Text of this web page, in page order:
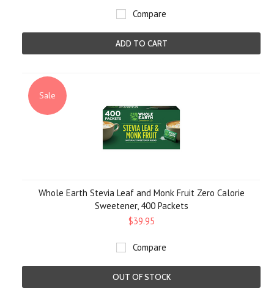
Compare
ADD TO CART
Sale
Whole Earth Stevia Leaf and Monk Fruit Zero Calorie
Sweetener, 400 Packets
$39.95
Compare
OUT OF STOCK